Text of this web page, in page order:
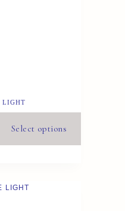
LIGHT
Select options